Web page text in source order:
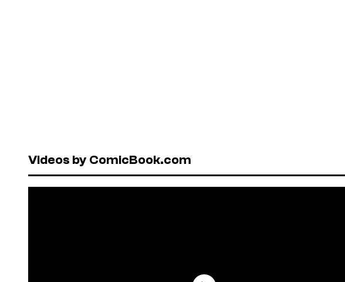
Videos by ComicBook.com